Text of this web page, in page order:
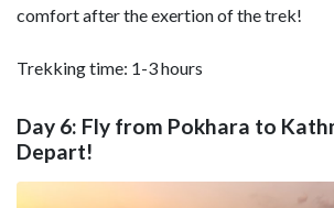
comfort after the exertion of the trek!
Trekking time: 1-3 hours
Day 6: Fly from Pokhara to
Depart!